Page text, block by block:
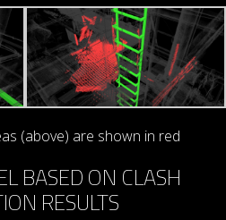
(above) are shown in red
BASED ON CLASH
RESULTS